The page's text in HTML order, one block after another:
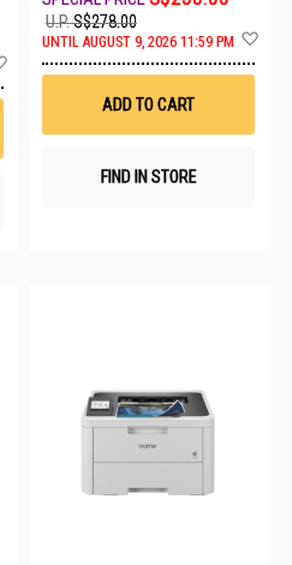
U.P.S$278.00
UNTIL AUGUST 9, 2026 11:59 PM
ADD TO CART
FIND IN STORE